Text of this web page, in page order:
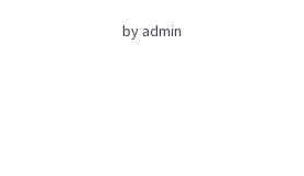
by admin